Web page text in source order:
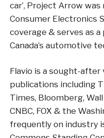
car’, Project Arrow
Consumer Electronics
coverage & serves as
Canada’s automotive
Flavio is a sought-after
publications including
Times, Bloomberg,
CNBC, FOX & the
frequently on industry